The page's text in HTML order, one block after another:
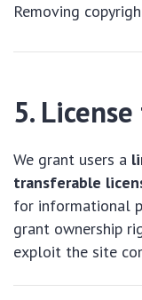
Removing
5.
We grant users a
transferable
for informational
grant ownership
exploit the site